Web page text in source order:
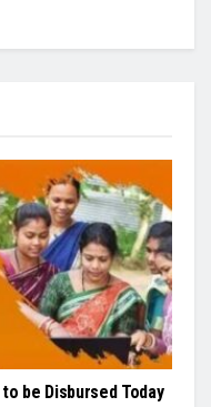
be Disbursed Today